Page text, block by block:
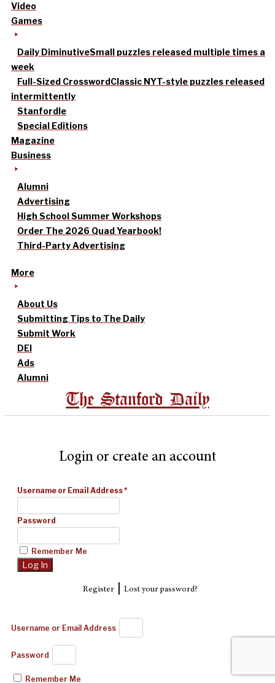
Video
Games
Daily DiminutiveSmall puzzles released multiple times a
week
Full-Sized CrosswordClassic NYT-style puzzles released
intermittently
Stanfordle
Special Editions
Magazine
Business
Alumni
Advertising
High School Summer Workshops
Order The 2026 Quad Yearbook!
Third-Party Advertising
More
About Us
Submitting Tips to The Daily
Submit Work
DEI
Ads
Alumni
The Stanford Daily
Login or create an account
Username or Email Address*
Password
Remember Me
Register| Lost your password?
Username or Email Address
Password
Remember Me